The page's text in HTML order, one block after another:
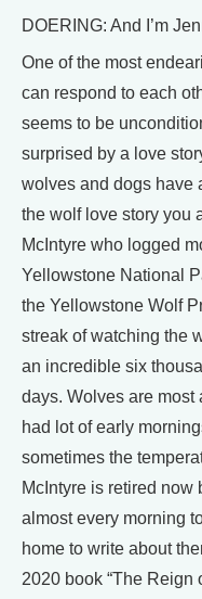
DOERING: And I’m
One of the most
can respond to each
seems to be
surprised by a love
wolves and dogs have
the wolf love story you
McIntyre who logged
Yellowstone National
the Yellowstone Wolf
streak of watching the
an incredible six
days. Wolves are most
had lot of early
sometimes the
McIntyre is retired now
almost every morning
home to write about
2020 book “The Reign